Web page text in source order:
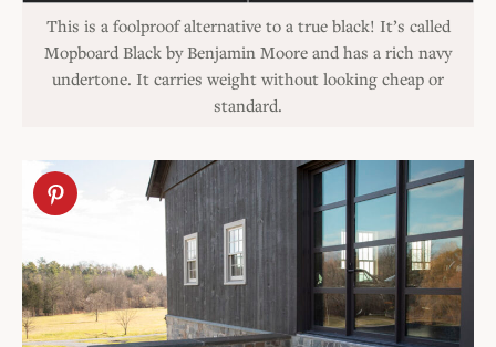
This is a foolproof alternative to a true black! It’s called
Mopboard Black by Benjamin Moore and has a rich navy
undertone. It carries weight without looking cheap or
standard.